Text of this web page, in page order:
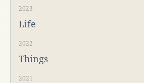
2023
Life
2022
Things
2021